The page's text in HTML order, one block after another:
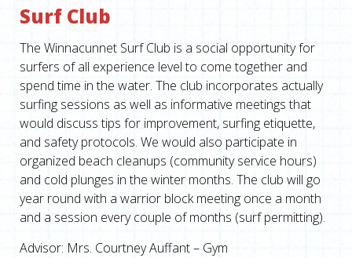
Surf Club
The Winnacunnet Surf Club is a social opportunity for
surfers of all experience level to come together and
spend time in the water. The club incorporates actually
surfing sessions as well as informative meetings that
would discuss tips for improvement, surfing etiquette,
and safety protocols. We would also participate in
organized beach cleanups (community service hours)
and cold plunges in the winter months. The club will go
year round with a warrior block meeting once a month
and a session every couple of months (surf permitting).
Advisor: Mrs. Courtney Auffant – Gym